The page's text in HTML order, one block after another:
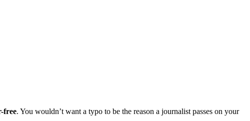
free. You wouldn’t want a typo to be the reason a journalist passes on your